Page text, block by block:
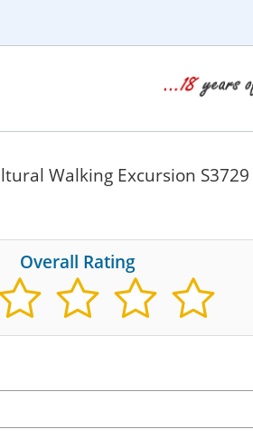
Walking Excursion S3729
Overall Rating